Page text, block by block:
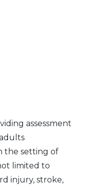
assessment
the setting of
limited to
injury, stroke,